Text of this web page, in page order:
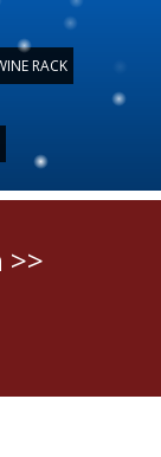
RACK
>>